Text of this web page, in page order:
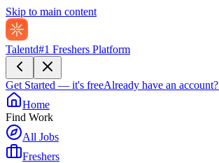
Skip to main content
Talentd#1 Freshers Platform
Get Started — it's freeAlready have an account?
Home
Find Work
All Jobs
Freshers